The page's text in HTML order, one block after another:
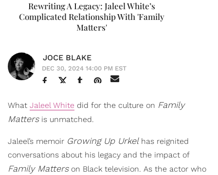
Rewriting A Legacy: Jaleel White’s
Complicated Relationship With 'Family
Matters'
JOCE BLAKE
DEC 30, 2024 14:00 PM EST
What Jaleel White did for the culture on Family
Mattersis unmatched.
Jaleel’s memoir Growing Up Urkelhas reignited
conversations about his legacy and the impact of
Family Matterson Black television. As the actor who